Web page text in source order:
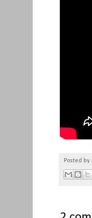
Posted by